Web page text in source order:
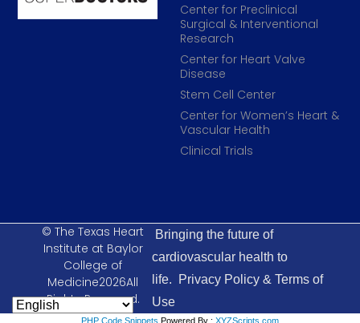
Center for Preclinical
Surgical & Interventional
Research
Center for Heart Valve
Disease
Stem Cell Center
Center for Women’s Heart &
Vascular Health
Clinical Trials
© The Texas Heart
Institute at Baylor
College of
Medicine2026All
Rights Reserved.
Bringing the future of
cardiovascular health to
life.
Privacy Policy & Terms of
Use
PHP Code Snippets Powered By : XYZScripts.com